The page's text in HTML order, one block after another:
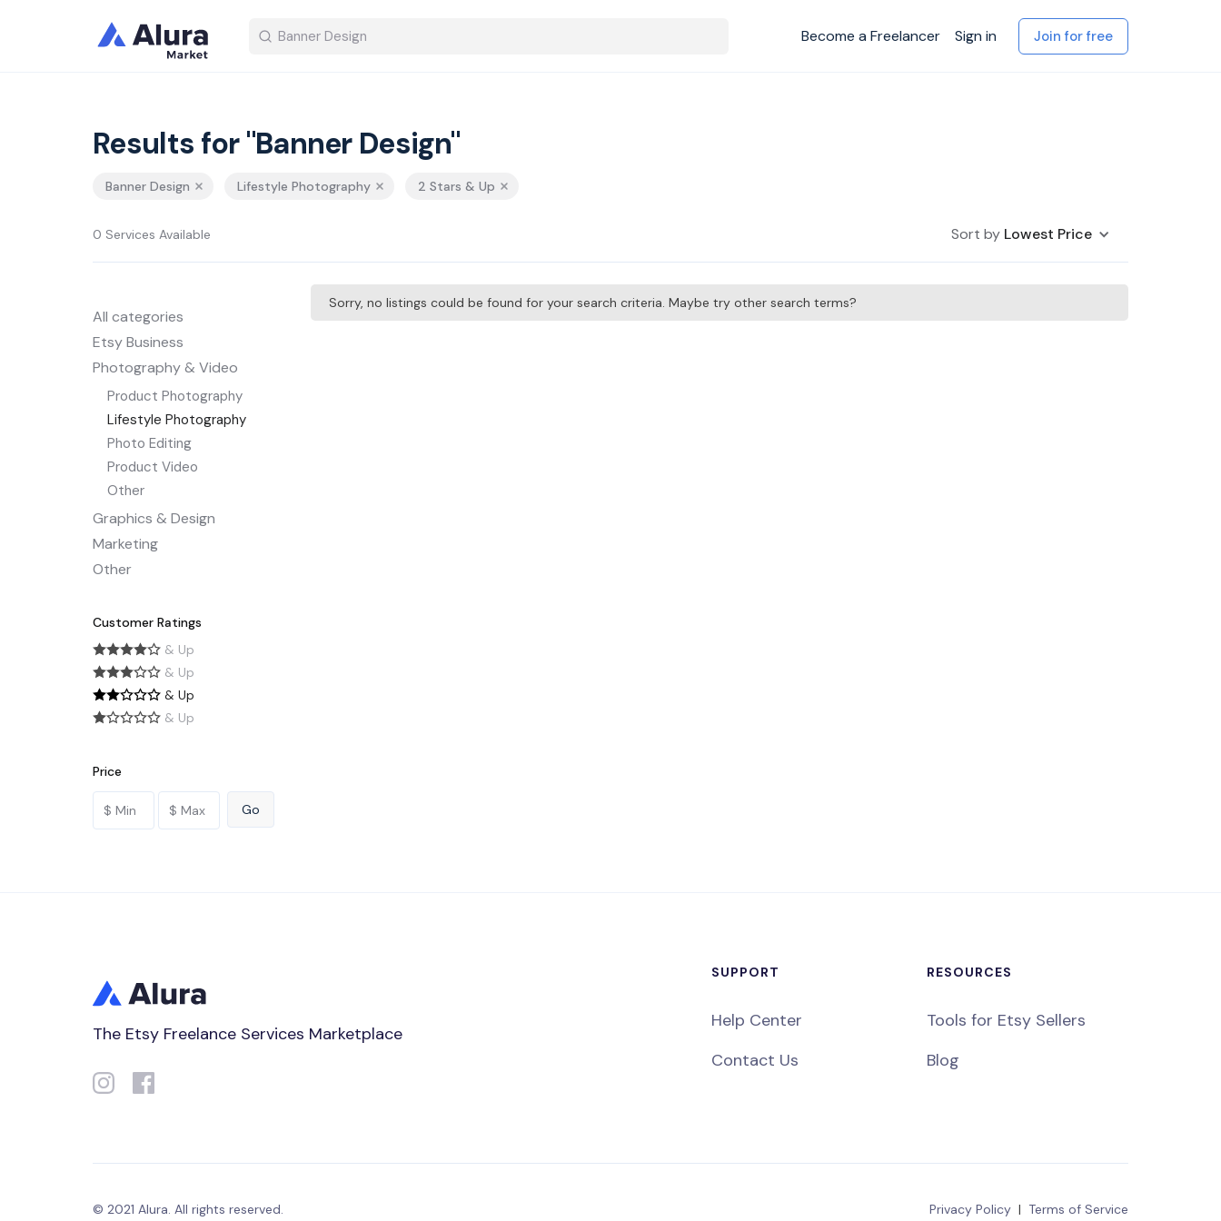
Become a Freelancer Sign in Join for free
Results for "Banner Design"
Banner Design Lifestyle Photography 2 Stars & Up
0 Services Available Sort by Lowest Price
All categories
Etsy Business
Photography & Video
Product Photography
Lifestyle Photography
Photo Editing
Product Video
Other
Graphics & Design
Marketing
Other
Customer Ratings
& Up
& Up
& Up
& Up
Price
Sorry, no listings could be found for your search criteria. Maybe try other search terms?
The Etsy Freelance Services Marketplace
SUPPORT
Help Center
Contact Us
RESOURCES
Tools for Etsy Sellers
Blog
© 2021 Alura. All rights reserved. Privacy Policy | Terms of Service